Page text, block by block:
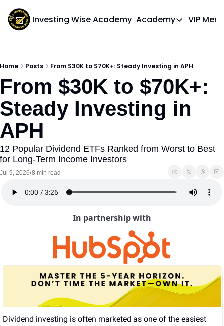
Investing Wise Academy Academy
Academy
VIP
Home Posts From $30K to $70K+: Steady Investing in APH
From $30K to $70K+:
Steady Investing in
APH
12 Popular Dividend ETFs Ranked from Worst to Best
for Long-Term Income Investors
Jul 9, 2026•8 min read
In partnership with
Dividend investing is often marketed as one of the easiest